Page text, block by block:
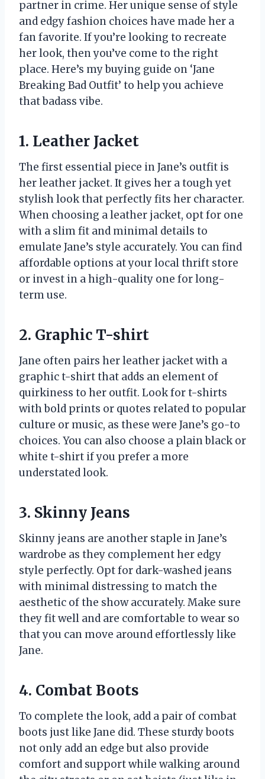
partner in crime. Her unique sense of style
and edgy fashion choices have made her a
fan favorite. If you’re looking to recreate
her look, then you’ve come to the right
place. Here’s my buying guide on ‘Jane
Breaking Bad Outfit’ to help you achieve
that badass vibe.
1. Leather Jacket
The first essential piece in Jane’s outfit is
her leather jacket. It gives her a tough yet
stylish look that perfectly fits her character.
When choosing a leather jacket, opt for one
with a slim fit and minimal details to
emulate Jane’s style accurately. You can find
affordable options at your local thrift store
or invest in a high-quality one for long-
term use.
2. Graphic T-shirt
Jane often pairs her leather jacket with a
graphic t-shirt that adds an element of
quirkiness to her outfit. Look for t-shirts
with bold prints or quotes related to popular
culture or music, as these were Jane’s go-to
choices. You can also choose a plain black or
white t-shirt if you prefer a more
understated look.
3. Skinny Jeans
Skinny jeans are another staple in Jane’s
wardrobe as they complement her edgy
style perfectly. Opt for dark-washed jeans
with minimal distressing to match the
aesthetic of the show accurately. Make sure
they fit well and are comfortable to wear so
that you can move around effortlessly like
Jane.
4. Combat Boots
To complete the look, add a pair of combat
boots just like Jane did. These sturdy boots
not only add an edge but also provide
comfort and support while walking around